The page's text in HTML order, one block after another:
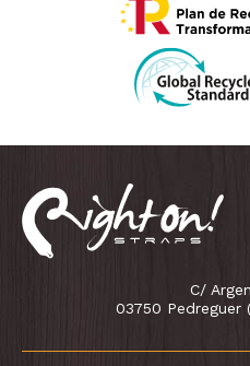
C/
03750 Pedreguer